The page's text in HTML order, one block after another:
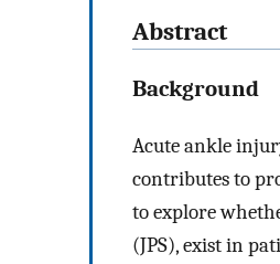
Abstract
Background
Acute ankle
contributes to
to explore
(JPS), exist in